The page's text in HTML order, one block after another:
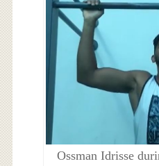
Ossman Idrisse